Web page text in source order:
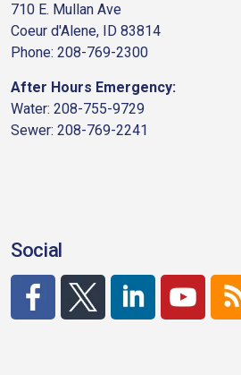
710 E. Mullan Ave
Coeur d'Alene, ID 83814
Phone: 208-769-2300
After Hours Emergency:
Water: 208-755-9729
Sewer: 208-769-2241
Social